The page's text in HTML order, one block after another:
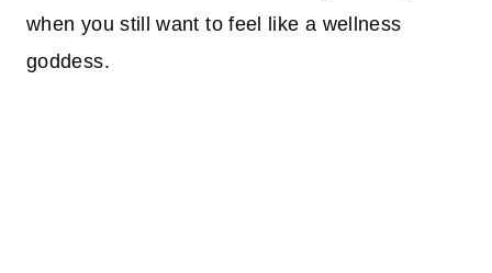
when you still want to feel like a wellness
goddess.